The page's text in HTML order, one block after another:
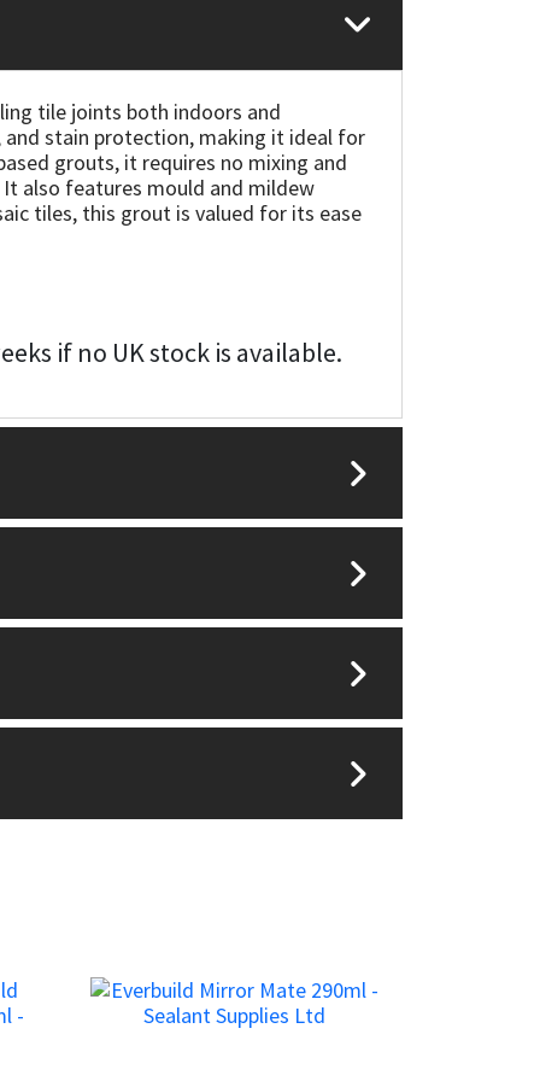
tile joints both indoors and
stain protection, making it ideal for
grouts, it requires no mixing and
also features mould and mildew
tiles, this grout is valued for its ease
if no UK stock is available.